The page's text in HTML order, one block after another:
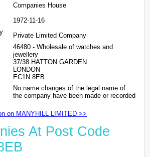
Companies House
1972-11-16
Private Limited Company
46480 - Wholesale of watches and
jewellery
37/38 HATTON GARDEN
LONDON
EC1N 8EB
No name changes of the legal name of
the company have been made or recorded
on MANYHILL LIMITED >>
At Post Code